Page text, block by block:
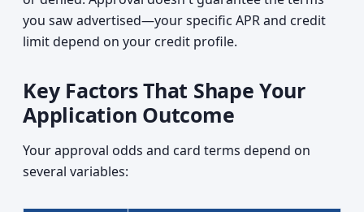
you saw advertised—your specific APR and credit
limit depend on your credit profile.
Key Factors That Shape Your
Application Outcome
Your approval odds and card terms depend on
several variables: